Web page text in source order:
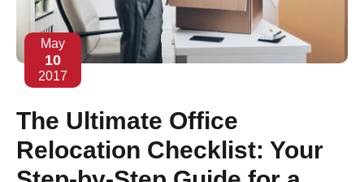
May
10
2017
The Ultimate Office
Relocation Checklist: Your